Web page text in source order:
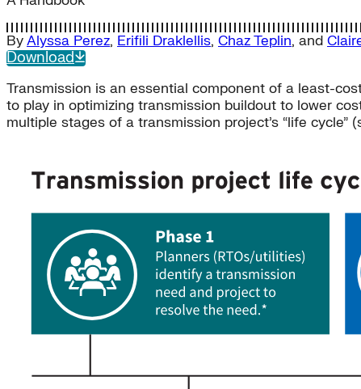
ByAlyssa Perez, Erifili Draklellis, Chaz Teplin, and
Download
Transmission is an essential component of a least-
to play in optimizing transmission buildout to lower
multiple stages of a transmission project’s “life cycle”